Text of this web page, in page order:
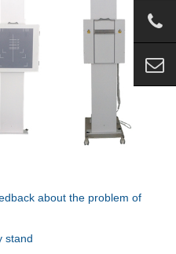
about the problem of
stand